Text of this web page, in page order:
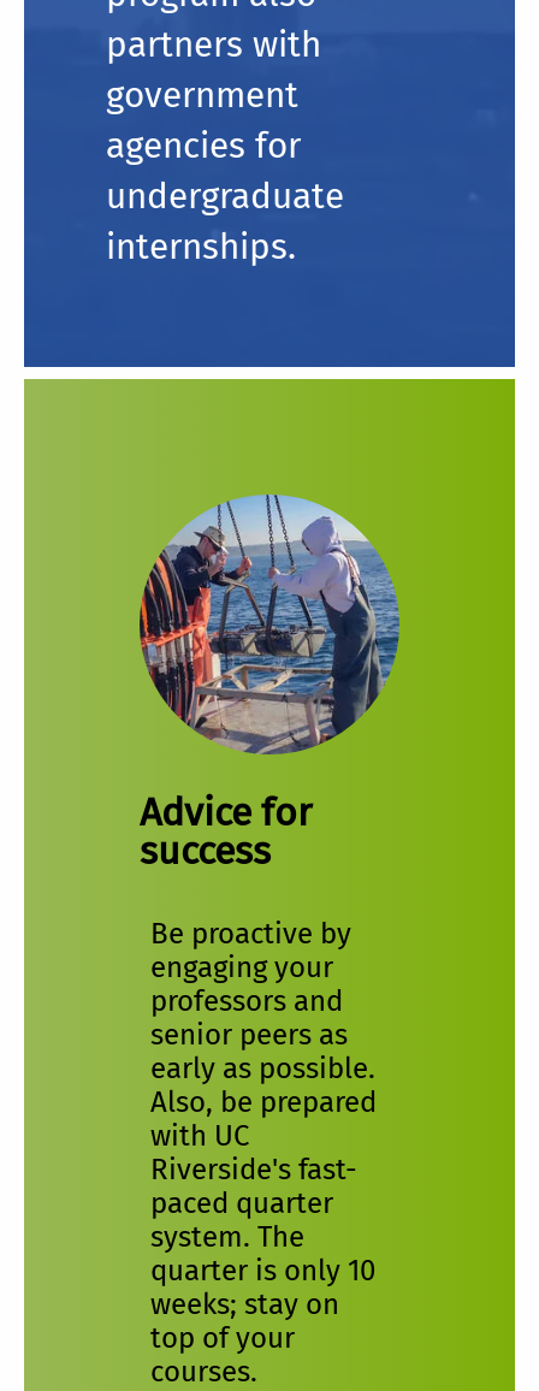
partners with
government
agencies for
undergraduate
internships.
Advice for
success
Be proactive by
engaging your
professors and
senior peers as
early as possible.
Also, be prepared
with UC
Riverside's fast-
paced quarter
system. The
quarter is only 10
weeks; stay on
top of your
courses.